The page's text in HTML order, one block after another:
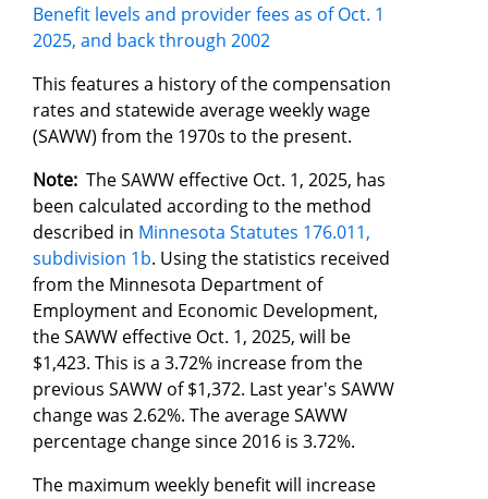
Benefit levels and provider fees as of Oct. 1
2025, and back through 2002
This features a history of the compensation
rates and statewide average weekly wage
(SAWW) from the 1970s to the present.
Note: The SAWW effective Oct. 1, 2025, has
been calculated according to the method
described in Minnesota Statutes 176.011,
subdivision 1b. Using the statistics received
from the Minnesota Department of
Employment and Economic Development,
the SAWW effective Oct. 1, 2025, will be
$1,423. This is a 3.72% increase from the
previous SAWW of $1,372. Last year's SAWW
change was 2.62%. The average SAWW
percentage change since 2016 is 3.72%.
The maximum weekly benefit will increase